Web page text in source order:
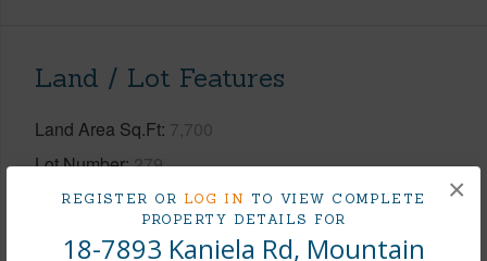
REGISTER OR LOG IN TO VIEW COMPLETE
PROPERTY DETAILS FOR
18-7893 Kaniela Rd, Mountain
×
Land / Lot Features
Land Area Sq.Ft 7,700
Lot Number 279
Lot Description Landscaped